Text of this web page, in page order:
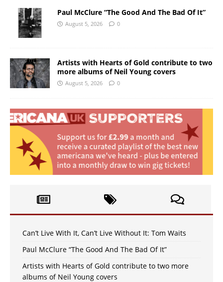
Paul McClure “The Good And The Bad Of It”
August 5, 2026 0
Artists with Hearts of Gold contribute to two
more albums of Neil Young covers
August 5, 2026 0
Can’t Live With It, Can’t Live Without It: Tom Waits
Paul McClure “The Good And The Bad Of It”
Artists with Hearts of Gold contribute to two more
albums of Neil Young covers